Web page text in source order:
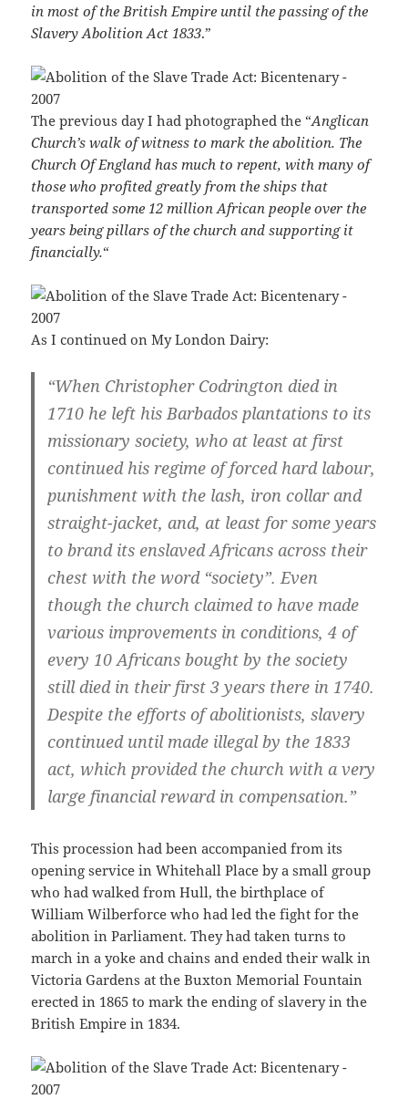
in most of the British Empire until the passing of the
Slavery Abolition Act 1833.”
The previous day I had photographed the “Anglican
Church’s walk of witness to mark the abolition. The
Church Of England has much to repent, with many of
those who profited greatly from the ships that
transported some 12 million African people over the
years being pillars of the church and supporting it
financially.“
As I continued on My London Dairy:
“When Christopher Codrington died in
1710 he left his Barbados plantations to its
missionary society, who at least at first
continued his regime of forced hard labour,
punishment with the lash, iron collar and
straight-jacket, and, at least for some years
to brand its enslaved Africans across their
chest with the word “society”. Even
though the church claimed to have made
various improvements in conditions, 4 of
every 10 Africans bought by the society
still died in their first 3 years there in 1740.
Despite the efforts of abolitionists, slavery
continued until made illegal by the 1833
act, which provided the church with a very
large financial reward in compensation.”
This procession had been accompanied from its
opening service in Whitehall Place by a small group
who had walked from Hull, the birthplace of
William Wilberforce who had led the fight for the
abolition in Parliament. They had taken turns to
march in a yoke and chains and ended their walk in
Victoria Gardens at the Buxton Memorial Fountain
erected in 1865 to mark the ending of slavery in the
British Empire in 1834.